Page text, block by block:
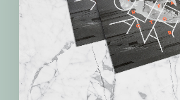
review
ATTN